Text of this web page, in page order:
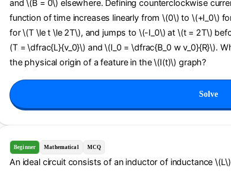
and \(B = 0\) elsewhere. Defining counterclockwise
function of time increases linearly from \(0\) to \(+I_0\)
for \(T \le t \le 2T\), and jumps to \(-I_0\) at \(t = 2T\)
(T = \dfrac{L}{v_0}\) and \(I_0 = \dfrac{B_0 w v_0}{R}\).
the physical origin of a feature in the \(I(t)\) graph?
Solve
Beginner Mathematical MCQ
An ideal circuit consists of an inductor of inductance